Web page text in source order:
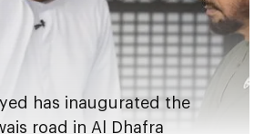
has inaugurated the
road in Al Dhafra